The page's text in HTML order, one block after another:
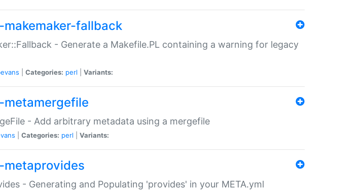
fallback
- Generate a Makefile.PL containing a warning for legacy
Categories: perl Variants:
- Add arbitrary metadata using a mergefile
Categories: perl Variants:
- Generating and Populating 'provides' in your META.yml